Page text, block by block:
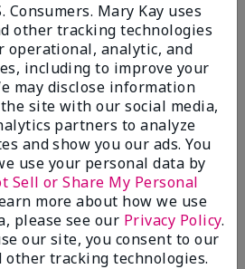
0
Type
Consumers. Mary Kay uses
other tracking technologies
operational, analytic, and
including to improve your
may disclose information
site with our social media,
partners to analyze
and show you our ads. You
use your personal data by
Sell or Share My Personal
more about how we use
please see our Privacy Policy.
our site, you consent to our
other tracking technologies.